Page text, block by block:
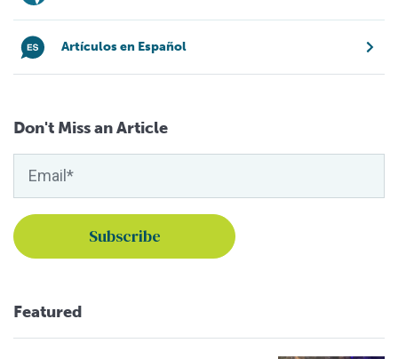
Artículos en Español
Don't Miss an Article
Featured